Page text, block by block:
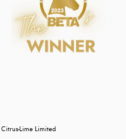
Citrus-Lime Limited